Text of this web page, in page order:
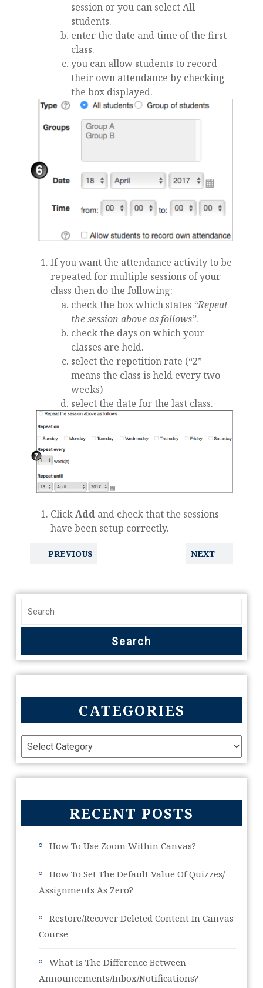
session or you can select All
students.
enter the date and time of the first
class.
you can allow students to record
their own attendance by checking
the box displayed.
If you want the attendance activity to be
repeated for multiple sessions of your
class then do the following:
check the box which states “Repeat
the session above as follows”.
check the days on which your
classes are held.
select the repetition rate (“2”
means the class is held every two
weeks)
select the date for the last class.
ClickAdd and check that the sessions
have been setup correctly.
PREVIOUS NEXT
CATEGORIES
RECENT POSTS
How To Use Zoom Within Canvas?
How To Set The Default Value Of Quizzes/
Assignments As Zero?
Restore/Recover Deleted Content In Canvas
Course
What Is The Difference Between
Announcements/Inbox/Notifications?